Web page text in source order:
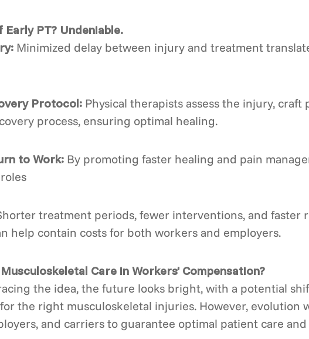
PT? Undeniable.
Minimized delay between injury and treatment
Protocol:Physical therapists assess the injury,
process, ensuring optimal healing.
to Work:By promoting faster healing and pain
treatment periods, fewer interventions, and faster
help contain costs for both workers and employers.
Care in Workers’ Compensation?
the idea, the future looks bright, with a potential
the right musculoskeletal injuries. However, evolution
and carriers to guarantee optimal patient care